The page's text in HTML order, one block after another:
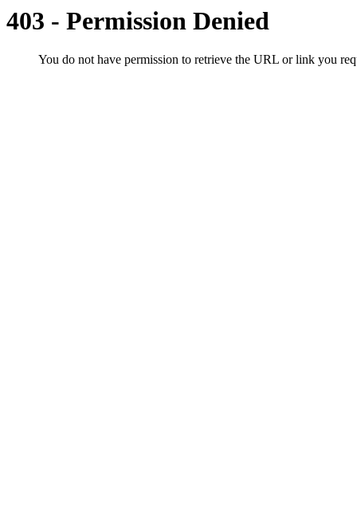
403 - Permission Denied
You do not have permission to retrieve the URL or link you